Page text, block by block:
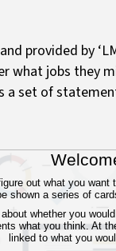
provided by
what jobs they
a set of